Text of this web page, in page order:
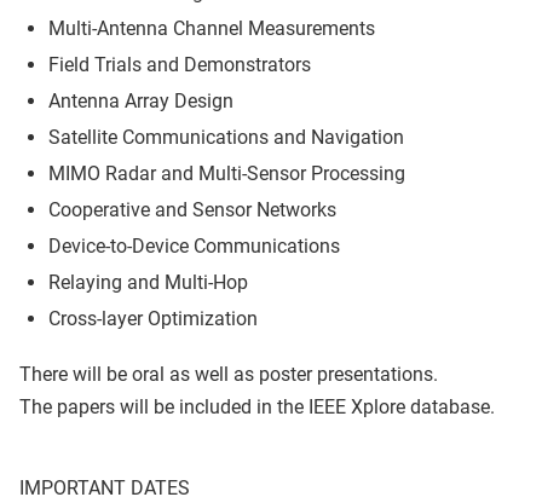
Multi-Antenna Channel Measurements
Field Trials and Demonstrators
Antenna Array Design
Satellite Communications and Navigation
MIMO Radar and Multi-Sensor Processing
Cooperative and Sensor Networks
Device-to-Device Communications
Relaying and Multi-Hop
Cross-layer Optimization
There will be oral as well as poster presentations.
The papers will be included in the IEEE Xplore database.
IMPORTANT DATES